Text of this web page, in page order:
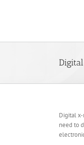
Digital x-
need to